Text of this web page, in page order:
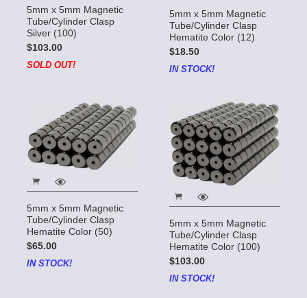
5mm x 5mm Magnetic
Tube/Cylinder Clasp
Silver (100)
$103.00
SOLD OUT!
5mm x 5mm Magnetic
Tube/Cylinder Clasp
Hematite Color (12)
$18.50
IN STOCK!
5mm x 5mm Magnetic
Tube/Cylinder Clasp
Hematite Color (50)
$65.00
IN STOCK!
5mm x 5mm Magnetic
Tube/Cylinder Clasp
Hematite Color (100)
$103.00
IN STOCK!